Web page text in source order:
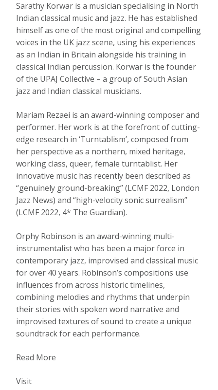
Sarathy Korwar is a musician specialising in North
Indian classical music and jazz. He has established
himself as one of the most original and compelling
voices in the UK jazz scene, using his experiences
as an Indian in Britain alongside his training in
classical Indian percussion. Korwar is the founder
of the UPAJ Collective – a group of South Asian
jazz and Indian classical musicians.
Mariam Rezaei is an award-winning composer and
performer. Her work is at the forefront of cutting-
edge research in ‘Turntablism’, composed from
her perspective as a northern, mixed heritage,
working class, queer, female turntablist. Her
innovative music has recently been described as
“genuinely ground-breaking” (LCMF 2022, London
Jazz News) and “high-velocity sonic surrealism”
(LCMF 2022, 4* The Guardian).
Orphy Robinson is an award-winning multi-
instrumentalist who has been a major force in
contemporary jazz, improvised and classical music
for over 40 years. Robinson’s compositions use
influences from across historic timelines,
combining melodies and rhythms that underpin
their stories with spoken word narrative and
improvised textures of sound to create a unique
soundtrack for each performance.
Read More
Visit